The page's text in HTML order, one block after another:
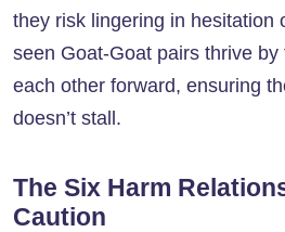
they risk lingering in hesitation
seen Goat-Goat pairs thrive
each other forward, ensuring
doesn’t stall.
The Six Harm
Caution